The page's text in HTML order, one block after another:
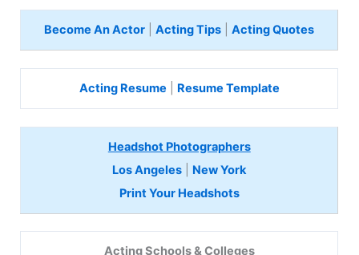
Become An Actor |Acting Tips |Acting Quotes
Acting Resume Resume Template
Headshot Photographers
Los Angeles
New York
Print Your Headshots
Acting Schools & Colleges